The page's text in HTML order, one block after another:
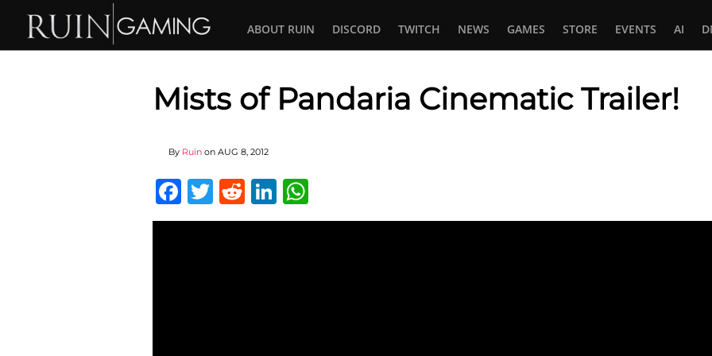
ABOUT RUIN DISCORD TWITCH NEWS GAMES STORE EVENTS AI
Mists of Pandaria Cinematic Trailer!
By Ruin on AUG 8, 2012
Facebook
Twitter
RedditLinkedIn